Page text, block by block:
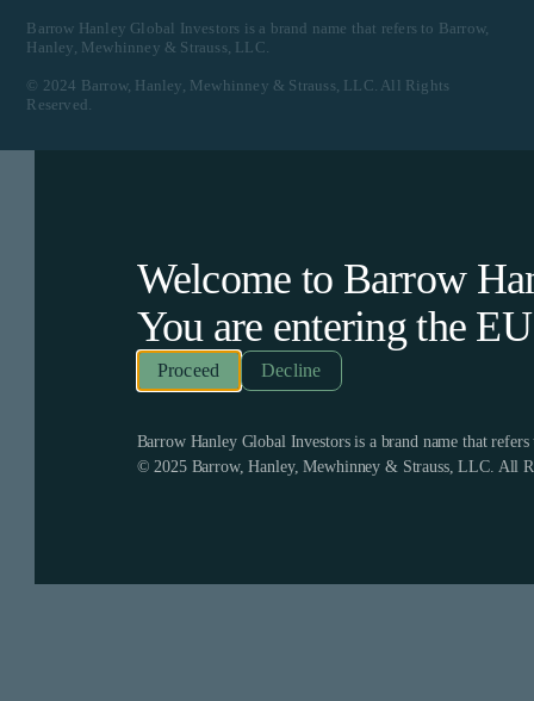
Welcome to Barrow
You are entering the EU
Decline
Barrow Hanley Global Investors is a brand name that
© 2025 Barrow, Hanley, Mewhinney & Strauss, LLC. All
Barrow Hanley Global Investors is a brand name that refers to Barrow,
Hanley, Mewhinney & Strauss, LLC.
© 2024 Barrow, Hanley, Mewhinney & Strauss, LLC. All Rights
Reserved.